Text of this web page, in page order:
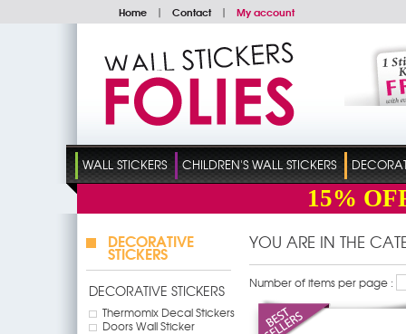
Home | Contact | My account
WALL STICKERS CHILDREN'S WALL STICKERS
15%
DECORATIVE
STICKERS
DECORATIVE STICKERS
Thermomix Decal Stickers
Doors Wall Sticker
YOU ARE IN THE
Number of items per page :